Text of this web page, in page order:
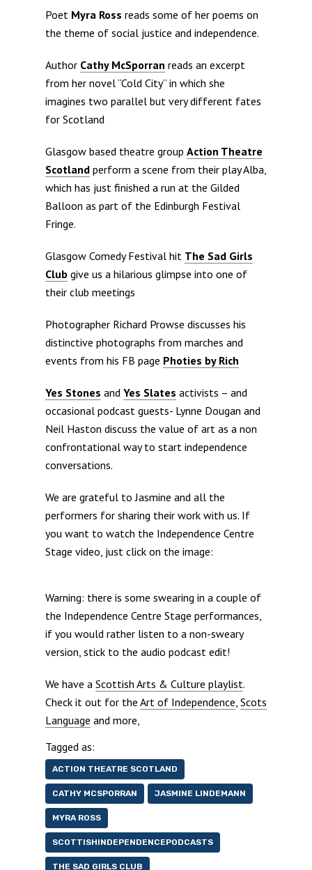
Poet Myra Ross reads some of her poems on
the theme of social justice and independence.
Author Cathy McSporran reads an excerpt
from her novel “Cold City” in which she
imagines two parallel but very different fates
for Scotland
Glasgow based theatre group Action Theatre
Scotlandperform a scene from their play Alba,
which has just finished a run at the Gilded
Balloon as part of the Edinburgh Festival
Fringe.
Glasgow Comedy Festival hit The Sad Girls
Clubgive us a hilarious glimpse into one of
their club meetings
Photographer Richard Prowse discusses his
distinctive photographs from marches and
events from his FB page Photies by Rich
Yes Stones and Yes Slates activists – and
occasional podcast guests- Lynne Dougan and
Neil Haston discuss the value of art as a non
confrontational way to start independence
conversations.
We are grateful to Jasmine and all the
performers for sharing their work with us. If
you want to watch the Independence Centre
Stage video, just click on the image:
Warning: there is some swearing in a couple of
the Independence Centre Stage performances,
if you would rather listen to a non-sweary
version, stick to the audio podcast edit!
We have a Scottish Arts & Culture playlist.
Check it out for the Art of Independence Scots
Language and more,
Tagged as:
ACTION THEATRE SCOTLAND
CATHY MCSPORRAN JASMINE LINDEMANN
MYRA ROSS
SCOTTISHINDEPENDENCEPODCASTS
THE SAD GIRLS CLUB